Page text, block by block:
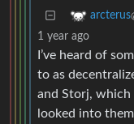
arcterus
1 year ago
I’ve heard of
to as
and Storj, which
looked into